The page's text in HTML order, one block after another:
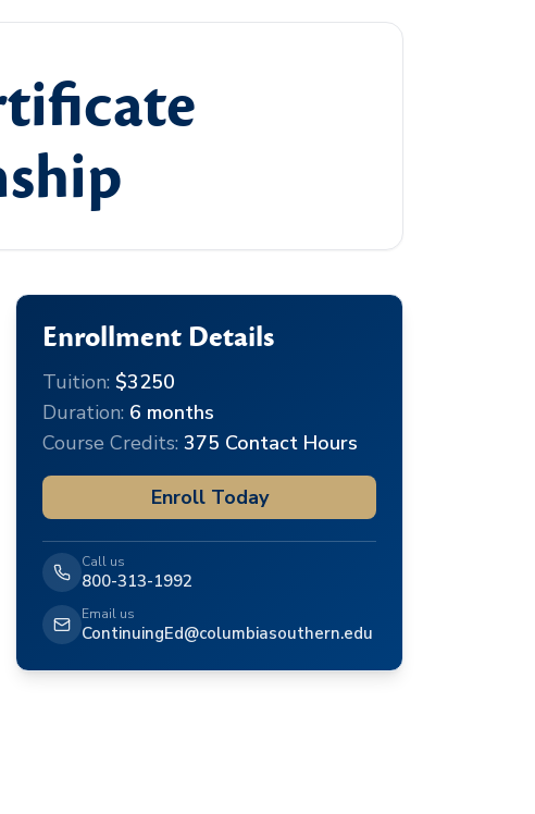
Enrollment Details
Tuition:$3250
Duration: 6 months
Course Credits:375 Contact Hours
Enroll Today
Call us
800-313-1992
Email us
ContinuingEd@columbiasouthern.edu